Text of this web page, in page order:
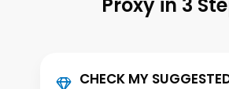
CHECK MY